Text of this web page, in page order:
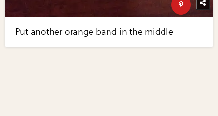
Put another orange band in the middle